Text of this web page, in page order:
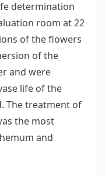
determination
room at 22
of the flowers
of the
and were
life of the
The treatment of
the most
and